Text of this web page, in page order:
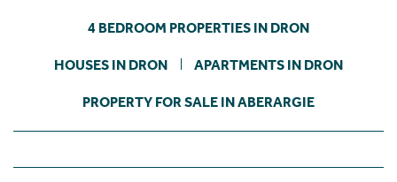
4 BEDROOM PROPERTIES IN DRON
HOUSES IN DRON APARTMENTS IN DRON
PROPERTY FOR SALE IN ABERARGIE